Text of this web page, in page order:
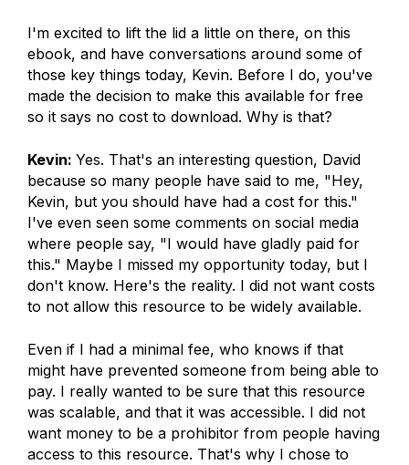
I'm excited to lift the lid a little on there, on this
ebook, and have conversations around some of
those key things today, Kevin. Before I do, you've
made the decision to make this available for free
so it says no cost to download. Why is that?
Kevin: Yes. That's an interesting question, David
because so many people have said to me, "Hey,
Kevin, but you should have had a cost for this."
I've even seen some comments on social media
where people say, "I would have gladly paid for
this." Maybe I missed my opportunity today, but I
don't know. Here's the reality. I did not want costs
to not allow this resource to be widely available.
Even if I had a minimal fee, who knows if that
might have prevented someone from being able to
pay. I really wanted to be sure that this resource
was scalable, and that it was accessible. I did not
want money to be a prohibitor from people having
access to this resource. That's why I chose to